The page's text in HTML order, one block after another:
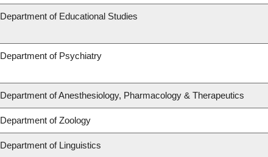
Department of Educational Studies
Department of Psychiatry
Department of Anesthesiology, Pharmacology & Therapeutics
Department of Zoology
Department of Linguistics